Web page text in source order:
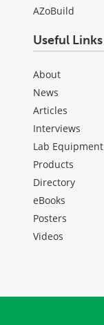
AZoBuild
Useful Links
About
News
Articles
Interviews
Lab Equipment
Products
Directory
eBooks
Posters
Videos